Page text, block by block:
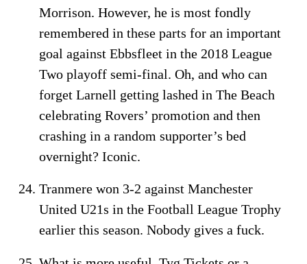
Morrison. However, he is most fondly
remembered in these parts for an important
goal against Ebbsfleet in the 2018 League
Two playoff semi-final. Oh, and who can
forget Larnell getting lashed in The Beach
celebrating Rovers’ promotion and then
crashing in a random supporter’s bed
overnight? Iconic.
Tranmere won 3-2 against Manchester
United U21s in the Football League Trophy
earlier this season. Nobody gives a fuck.